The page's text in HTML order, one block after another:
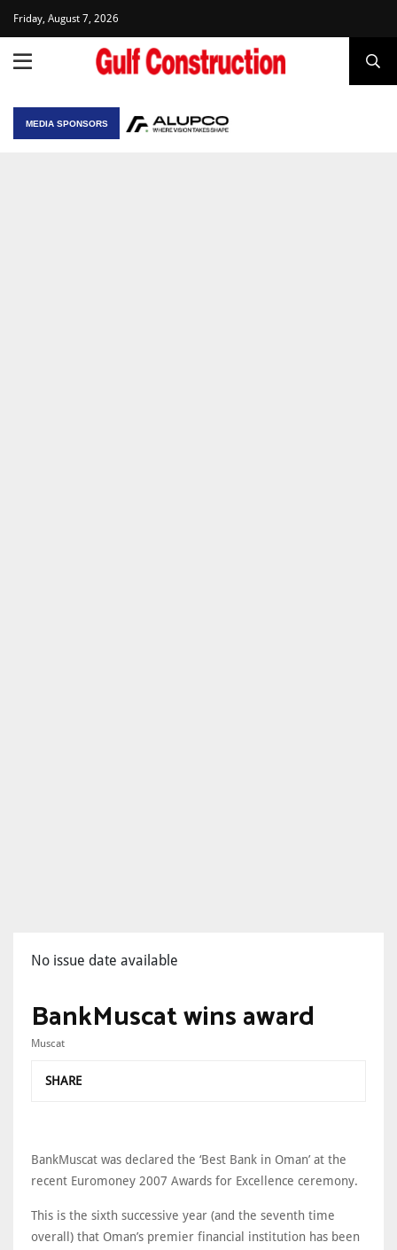
Friday, August 7, 2026
MEDIA SPONSORS
No issue date available
BankMuscat wins award
Muscat
SHARE
BankMuscat was declared the ‘Best Bank in Oman’ at the
recent Euromoney 2007 Awards for Excellence ceremony.
This is the sixth successive year (and the seventh time
overall) that Oman’s premier financial institution has been